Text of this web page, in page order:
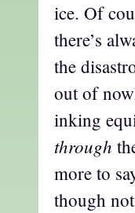
ice. Of
there’s
the
out of
inking
through
more to
though